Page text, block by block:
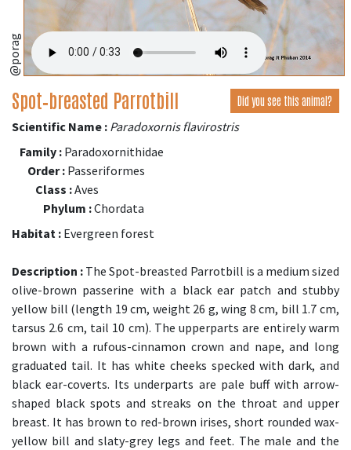
@porag
Spot‑breasted Parrotbill Did you see this animal?
Scientific Name : Paradoxornis flavirostris
Family : Paradoxornithidae
Order : Passeriformes
Class :Aves
Phylum :Chordata
Habitat : Evergreen forest
Description : The Spot-breasted Parrotbill is a medium sized
olive-brown passerine with a black ear patch and stubby
yellow bill (length 19 cm, weight 26 g, wing 8 cm, bill 1.7 cm,
tarsus 2.6 cm, tail 10 cm). The upperparts are entirely warm
brown with a rufous-cinnamon crown and nape, and long
graduated tail. It has white cheeks specked with dark, and
black ear-coverts. Its underparts are pale buff with arrow-
shaped black spots and streaks on the throat and upper
breast. It has brown to red-brown irises, short rounded wax-
yellow bill and slaty-grey legs and feet. The male and the